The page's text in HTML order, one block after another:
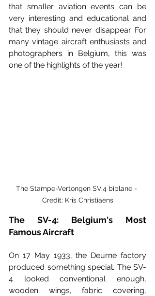
that smaller aviation events can be
very interesting and educational and
that they should never disappear. For
many vintage aircraft enthusiasts and
photographers in Belgium, this was
one of the highlights of the year!
The Stampe-Vertongen SV.4 biplane -
Credit: Kris Christiaens
The SV-4: Belgium's Most
Famous Aircraft
On 17 May 1933, the Deurne factory
produced something special. The SV-
4 looked conventional enough,
wooden wings, fabric covering,